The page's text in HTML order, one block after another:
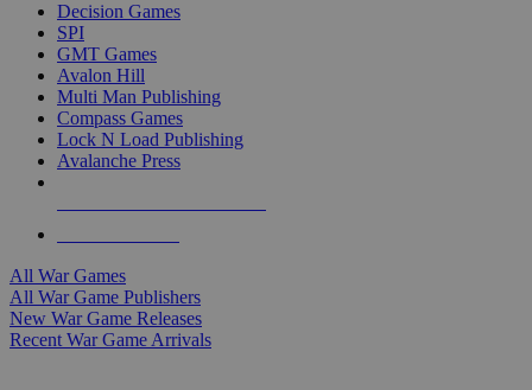
Decision Games
SPI
GMT Games
Avalon Hill
Multi Man Publishing
Compass Games
Lock N Load Publishing
Avalanche Press
All War Games
All War Game Publishers
New War Game Releases
Recent War Game Arrivals